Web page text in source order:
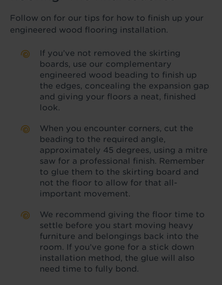
Follow on for our tips for how to finish up your
engineered wood flooring installation.
If you’ve not removed the skirting
boards, use our complementary
engineered wood beading to finish up
the edges, concealing the expansion gap
and giving your floors a neat, finished
look.
When you encounter corners, cut the
beading to the required angle,
approximately 45 degrees, using a mitre
saw for a professional finish. Remember
to glue them to the skirting board and
not the floor to allow for that all-
important movement.
We recommend giving the floor time to
settle before you start moving heavy
furniture and belongings back into the
room. If you’ve gone for a stick down
installation method, the glue will also
need time to fully bond.